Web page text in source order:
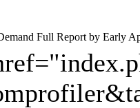
Full Report by Early